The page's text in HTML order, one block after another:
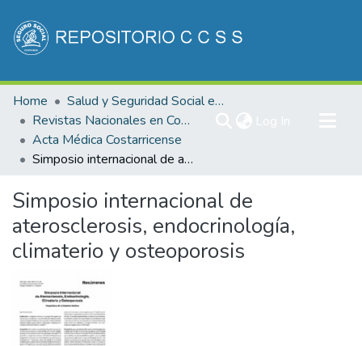
Communities & Collections
All of DSpace
Statistics
Home
Salud y Seguridad Social en Costa Rica
Revistas Nacionales en Costa Rica
Acta Médica Costarricense
Simposio internacional de aterosclerosis, endocrinología, climaterio y osteoporosis
Simposio internacional de
aterosclerosis, endocrinología,
climaterio y osteoporosis